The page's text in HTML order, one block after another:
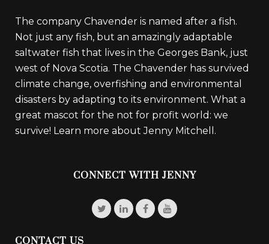
The company Chavender is named after a fish.
Not just any fish, but an amazingly adaptable
saltwater fish that lives in the Georges Bank, just
west of Nova Scotia. The Chavender has survived
climate change, overfishing and environmental
disasters by adapting to its environment. What a
great mascot for the not for profit world: we
survive! Learn more about Jenny Mitchell.
CONNECT WITH JENNY
CONTACT US